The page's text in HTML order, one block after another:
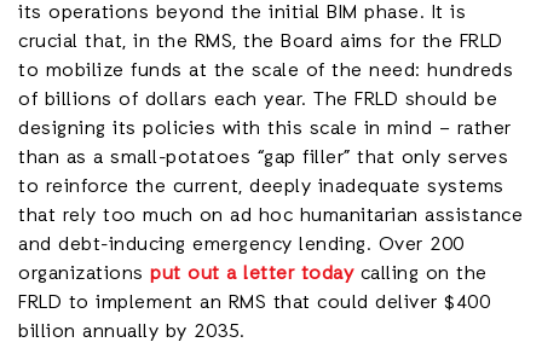
its operations beyond the initial BIM phase. It is
crucial that, in the RMS, the Board aims for the FRLD
to mobilize funds at the scale of the need: hundreds
of billions of dollars each year. The FRLD should be
designing its policies with this scale in mind – rather
than as a small-potatoes “gap filler” that only serves
to reinforce the current, deeply inadequate systems
that rely too much on ad hoc humanitarian assistance
and debt-inducing emergency lending. Over 200
organizations put out a letter todaycalling on the
FRLD to implement an RMS that could deliver $400
billion annually by 2035.